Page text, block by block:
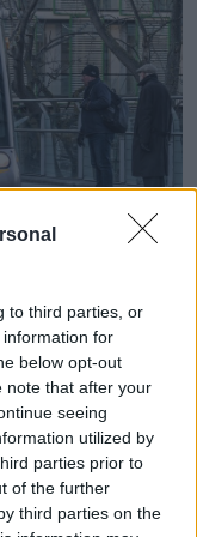
to third parties, or
for
below opt-out
note that after your
seeing
utilized by
parties prior to
of the further
third parties on the
for the Luas:
Murphy TD
the strategy:
probably the
which